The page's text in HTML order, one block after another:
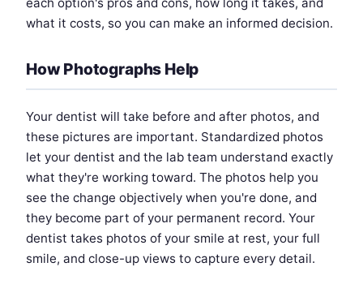
what it costs, so you can make an informed decision.
How Photographs Help
Your dentist will take before and after photos, and
these pictures are important. Standardized photos
let your dentist and the lab team understand exactly
what they're working toward. The photos help you
see the change objectively when you're done, and
they become part of your permanent record. Your
dentist takes photos of your smile at rest, your full
smile, and close-up views to capture every detail.